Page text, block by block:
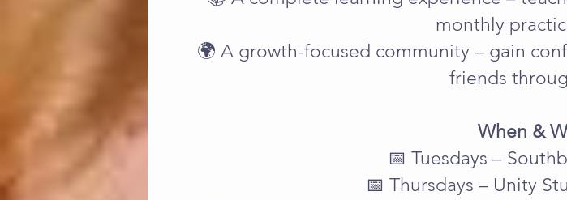
monthly
🌍 A growth-focused community – gain
friends
When &
📅 Tuesdays –
📅 Thursdays – Unity